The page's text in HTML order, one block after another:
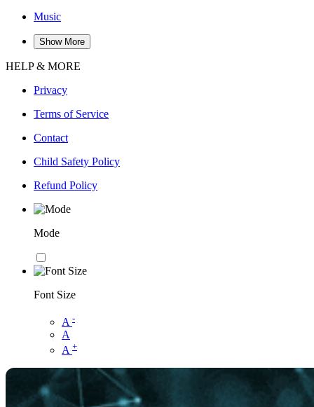
Music
Show More
HELP & MORE
Privacy
Terms of Service
Contact
Child Safety Policy
Refund Policy
Mode
Font Size
A -
A
A +